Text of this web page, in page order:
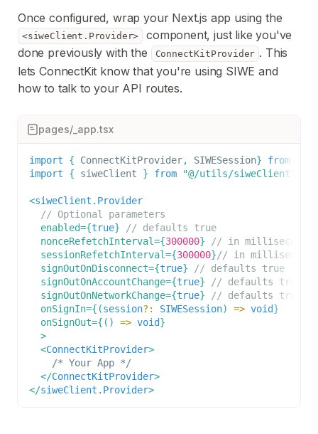
Once configured, wrap your Next.js app using the
<siweClient.Provider>
component, just like you've
done previously with the
ConnectKitProvider . This
lets ConnectKit know that you're using SIWE and
how to talk to your API routes.
pages/_app.tsx
import { ConnectKitProvider, SIWESession} from
import
{ siweClient } from "@/utils/siweClient"
<siweClient.Provider
// Optional parameters
enabled={true}
// defaults true
nonceRefetchInterval={300000}
// in
sessionRefetchInterval={300000}// in
signOutOnDisconnect={true}
// defaults true
signOutOnAccountChange={true}
// defaults true
signOutOnNetworkChange={true}
// defaults true
onSignIn={ (session? : SIWESession) => void}
onSignOut={ ( ) => void}
>
<ConnectKitProvider>
    /* Your App */
</ConnectKitProvider>
</siweClient.Provider>